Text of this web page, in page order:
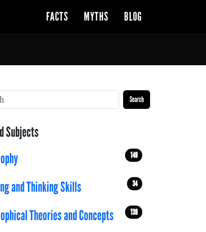
FACTS MYTHS BLOG
Search
Subjects
149
and Thinking Skills 34
Theories and Concepts 139